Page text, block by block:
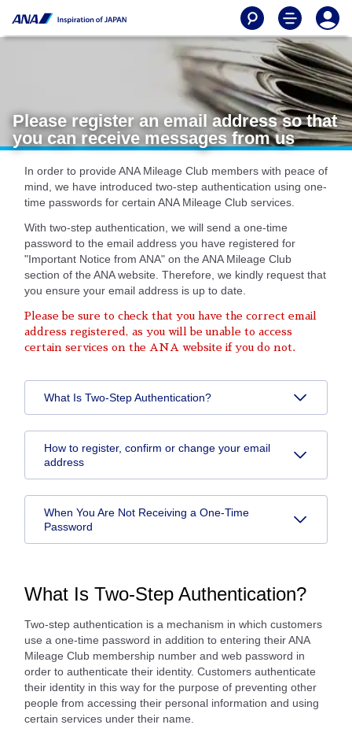
Please register an email address so that
you can receive messages from us
In order to provide ANA Mileage Club members with peace of
mind, we have introduced two-step authentication using one-
time passwords for certain ANA Mileage Club services.
With two-step authentication, we will send a one-time
password to the email address you have registered for
"Important Notice from ANA" on the ANA Mileage Club
section of the ANA website. Therefore, we kindly request that
you ensure your email address is up to date.
Please be sure to check that you have the correct email
address registered, as you will be unable to access
certain services on the ANA website if you do not.
What Is Two-Step Authentication?
How to register, confirm or change your email
address
When You Are Not Receiving a One-Time
Password
What Is Two-Step Authentication?
Two-step authentication is a mechanism in which customers
use a one-time password in addition to entering their ANA
Mileage Club membership number and web password in
order to authenticate their identity. Customers authenticate
their identity in this way for the purpose of preventing other
people from accessing their personal information and using
certain services under their name.